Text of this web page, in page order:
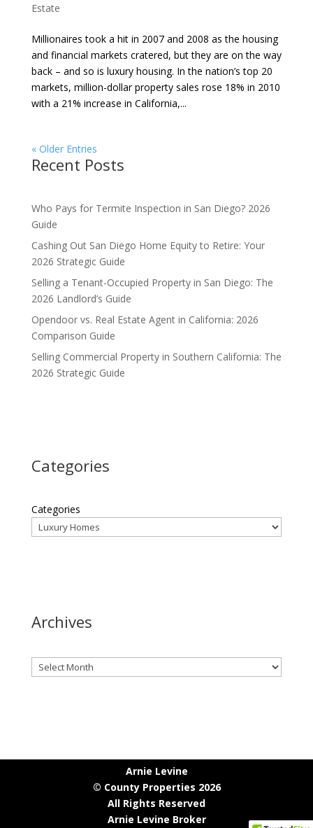
Estate
Millionaires took a hit in 2007 and 2008 as the housing
and financial markets cratered, but they are on the way
back – and so is luxury housing. In the nation’s top 20
markets, million-dollar property sales rose 18% in 2010
with a 21% increase in California,...
« Older Entries
Recent Posts
Who Pays for Termite Inspection in San Diego? 2026
Guide
Cashing Out San Diego Home Equity to Retire: Your
2026 Strategic Guide
Selling a Tenant-Occupied Property in San Diego: The
2026 Landlord’s Guide
Opendoor vs. Real Estate Agent in California: 2026
Comparison Guide
Selling Commercial Property in Southern California: The
2026 Strategic Guide
Categories
Categories
Archives
Archives
Arnie Levine
© County Properties 2026
All Rights Reserved
Arnie Levine Broker